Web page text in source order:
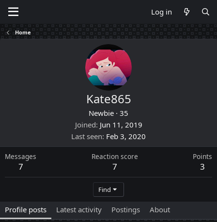
Log in
Home
Kate865
Newbie · 35
Joined Jun 11, 2019
Last seen Feb 3, 2020
Messages
7
Reaction score
7
Points
3
Find
Profile posts Latest activity Postings About